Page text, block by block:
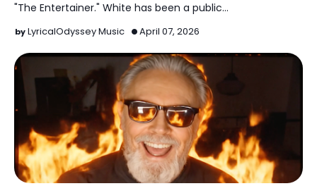
"The Entertainer." White has been a public…
LyricalOdyssey Music April 07, 2026